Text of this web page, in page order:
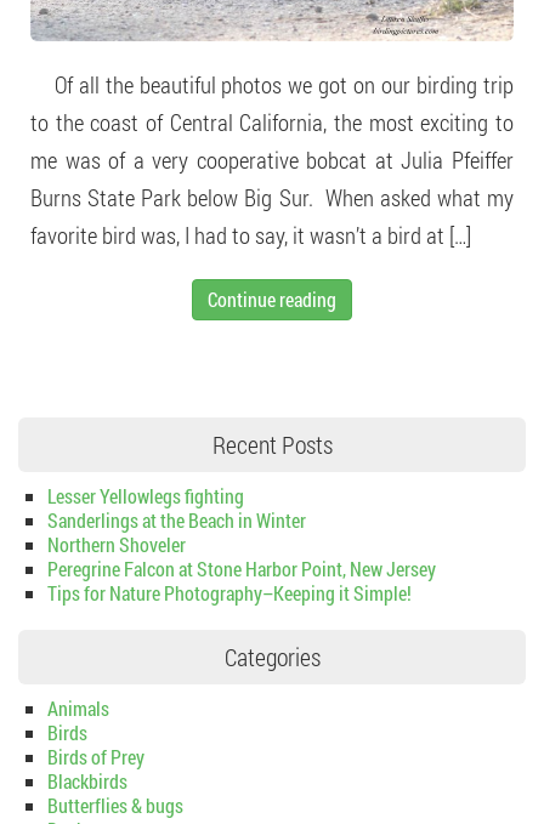
Of all the beautiful photos we got on our birding trip
to the coast of Central California, the most exciting to
me was of a very cooperative bobcat at Julia Pfeiffer
Burns State Park below Big Sur. When asked what my
favorite bird was, I had to say, it wasn’t a bird at […]
Continue reading
Recent Posts
Lesser Yellowlegs fighting
Sanderlings at the Beach in Winter
Northern Shoveler
Peregrine Falcon at Stone Harbor Point, New Jersey
Tips for Nature Photography–Keeping it Simple!
Categories
Animals
Birds
Birds of Prey
Blackbirds
Butterflies & bugs